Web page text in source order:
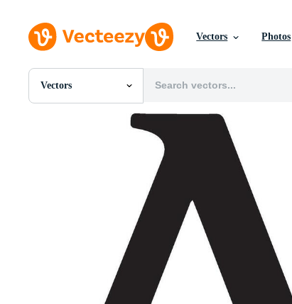
Vectors Photos
Vectors
All Images
Editorial Events